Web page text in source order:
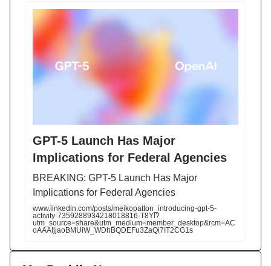
GPT-5 Launch Has Major
Implications for Federal Agencies
BREAKING: GPT-5 Launch Has Major
Implications for Federal Agencies
www.linkedin.com/posts/meikopatton_introducing-gpt-5-
activity-7359288934218018816-T8Yl?
utm_source=share&utm_medium=member_desktop&rcm=AC
oAAAIjjaoBMUiW_WDhBQDEFu3ZaQi7IT2CG1s